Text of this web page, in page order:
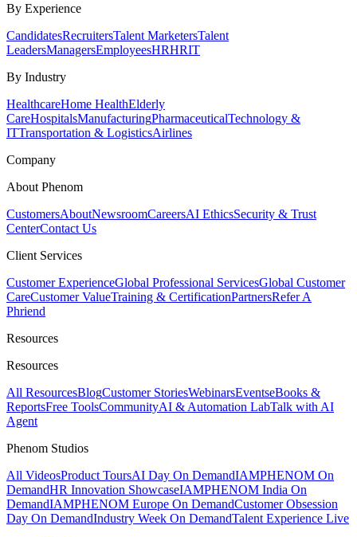
By Experience
CandidatesRecruitersTalent MarketersTalent
LeadersManagersEmployeesHRHRIT
By Industry
HealthcareHome HealthElderly
CareHospitalsManufacturingPharmaceuticalTechnology &
ITTransportation & LogisticsAirlines
Company
About Phenom
CustomersAboutNewsroomCareersAI EthicsSecurity & Trust
CenterContact Us
Client Services
Customer ExperienceGlobal Professional ServicesGlobal Customer
CareCustomer ValueTraining & CertificationPartnersRefer A
Phriend
Resources
Resources
All ResourcesBlogCustomer StoriesWebinarsEventseBooks &
ReportsFree ToolsCommunityAI & Automation LabTalk with AI
Agent
Phenom Studios
All VideosProduct ToursAI Day On DemandIAMPHENOM On
DemandHR Innovation ShowcaseIAMPHENOM India On
DemandIAMPHENOM Europe On DemandCustomer Obsession
Day On DemandIndustry Week On DemandTalent Experience Live